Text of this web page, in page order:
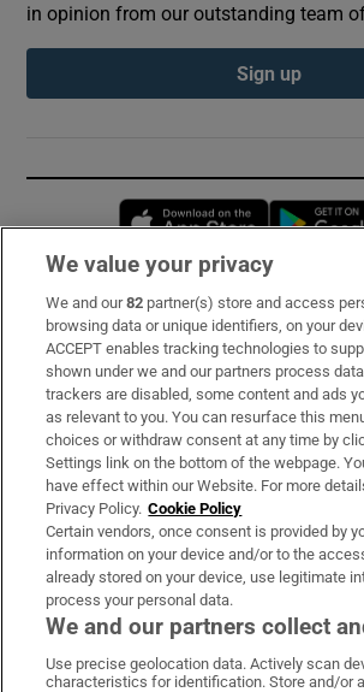
in opinion from our outstanding team
Sign up
Opens in
Subscribe
Support
About Us
Irish Times Products & Services
OUR PARTNERS:
We value your privacy
We and our82 partner(s) store and access
browsing data or unique identifiers, on your
ACCEPT enables tracking technologies to
shown under we and our partners process
trackers are disabled, some content and ads
as relevant to you. You can resurface this
choices or withdraw consent at any time by
Settings link on the bottom of the webpage.
have effect within our Website. For more
Privacy Policy. Cookie Policy
Certain vendors, once consent is provided by
information on your device and/or to the
already stored on your device, use legitimate
process your personal data.
We and our partners collect
Use precise geolocation data. Actively scan
characteristics for identification. Store and/or